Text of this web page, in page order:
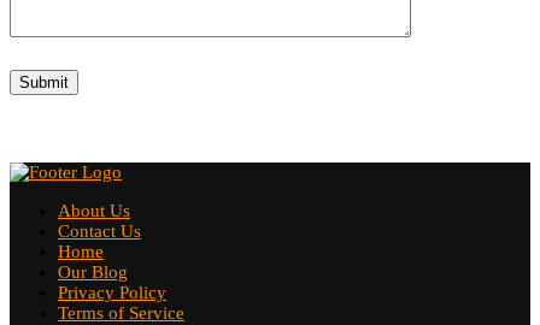
About Us
Contact Us
Home
Our Blog
Privacy Policy
Terms of Service